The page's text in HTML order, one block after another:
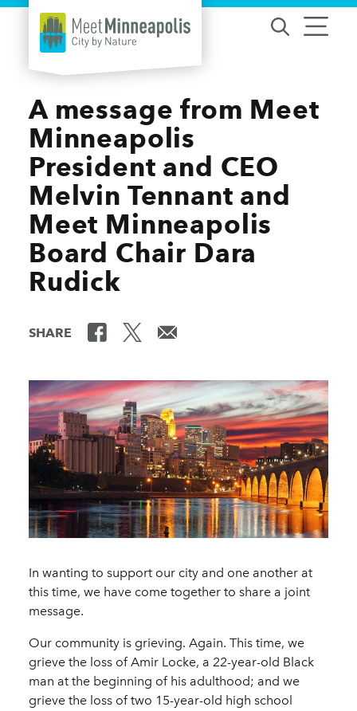
Skip to content
A message from Meet
Minneapolis
President and CEO
Melvin Tennant and
Meet Minneapolis
Board Chair Dara
Rudick
SHARE
In wanting to support our city and one another at
this time, we have come together to share a joint
message.
Our community is grieving. Again. This time, we
grieve the loss of Amir Locke, a 22-year-old Black
man at the beginning of his adulthood; and we
grieve the loss of two 15-year-old high school